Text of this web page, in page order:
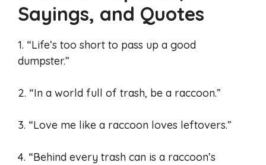
Sayings, and Quotes
1. “Life’s too short to pass up a good
dumpster.”
2. “In a world full of trash, be a raccoon.”
3. “Love me like a raccoon loves leftovers.”
4. “Behind every trash can is a raccoon’s